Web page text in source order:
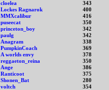
cloelea
343
Lockes Ragnarok
400
MMXcalibur
416
puseecat
350
princeton_boy
342
paulg
342
Anagram
338
PumpkinCoach
369
A worlds envy
378
reggaeton_reina
350
Ange
386
Ranticoot
375
Shonen_Bat
280
voltch
354